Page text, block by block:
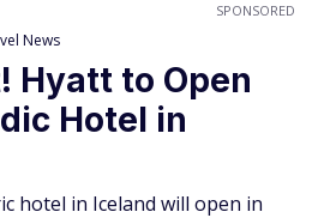
SPONSORED
News
Hyatt to Open
Hotel in
hotel in Iceland will open in